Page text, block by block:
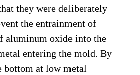
they were deliberately
the entrainment of
aluminum oxide into the
entering the mold. By
at low metal